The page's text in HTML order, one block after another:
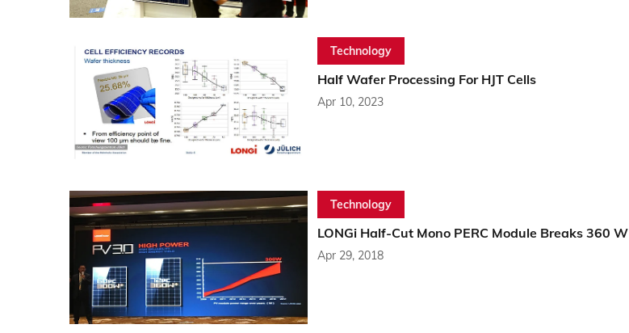
Technology
Half Wafer Processing For HJT Cells
Apr 10, 2023
Technology
LONGi Half-Cut Mono PERC Module Breaks 360 W
Apr 29, 2018